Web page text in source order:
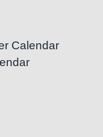
Calendar